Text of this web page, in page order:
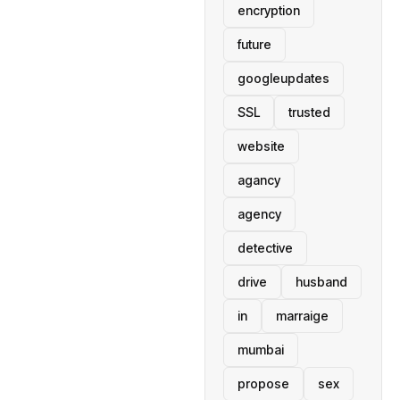
encryption
future
googleupdates
SSL trusted
website
agancy
agency
detective
drive husband
in marraige
mumbai
propose sex